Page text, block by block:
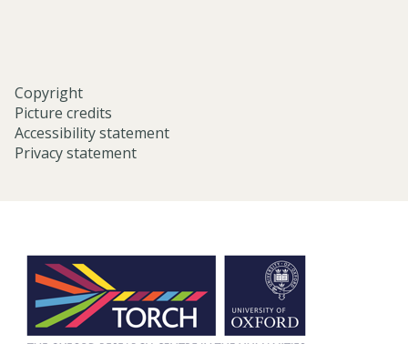
Copyright
Picture credits
Accessibility statement
Privacy statement